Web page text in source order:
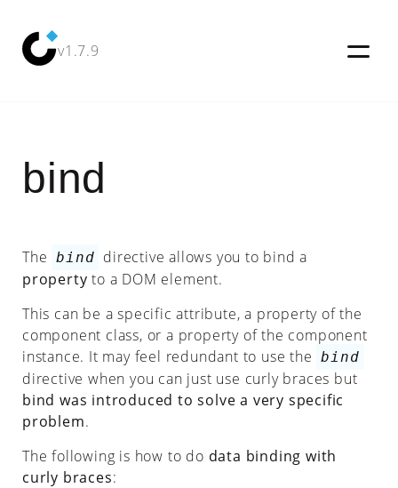
v1.7.9
Examples
Tutorial
Blog
Why
CWCO?
Started
bind
The bind directive allows you to bind a
property to a DOM element.
This can be a specific attribute, a property of the
component class, or a property of the component
instance. It may feel redundant to use the
bind
directive when you can just use curly braces but
bind was introduced to solve a very specific
problem.
The following is how to do data binding with
curly braces: